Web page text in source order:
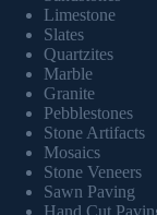
Limestone
Slates
Quartzites
Marble
Granite
Pebblestones
Stone Artifacts
Mosaics
Stone Veneers
Sawn Paving
Hand Cut